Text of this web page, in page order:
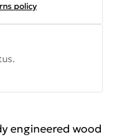
policy
engineered wood